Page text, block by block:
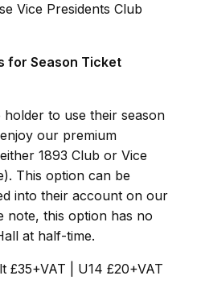
Vice Presidents Club
for Season Ticket
to use their season
our premium
1893 Club or Vice
This option can be
into their account on our
note, this option has no
at half-time.
£35+VAT | U14 £20+VAT